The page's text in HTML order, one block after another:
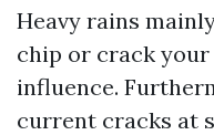
Heavy rains
chip or crack
influence.
current cracks at